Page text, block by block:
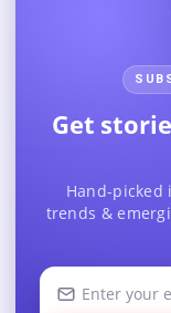
Get
Hand-picked
trends &
Your